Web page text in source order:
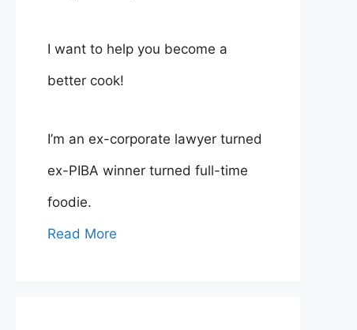
I want to help you become a
better cook!
I’m an ex-corporate lawyer turned
ex-PIBA winner turned full-time
foodie.
Read More